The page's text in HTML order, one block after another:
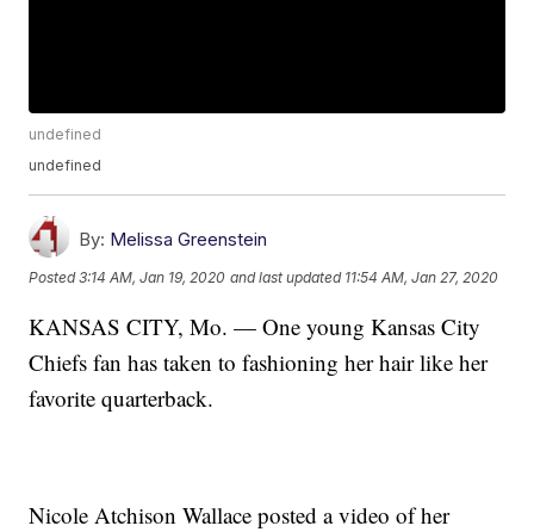
undefined
undefined
By: Melissa Greenstein
Posted3:14 AM, Jan 19, 2020 and last updated 11:54 AM, Jan 27, 2020
KANSAS CITY, Mo. — One young Kansas City
Chiefs fan has taken to fashioning her hair like her
favorite quarterback.
Nicole Atchison Wallace posted a video of her